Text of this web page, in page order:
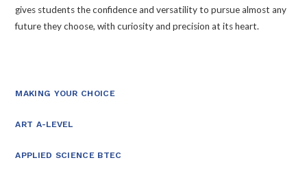
gives students the confidence and versatility to pursue almost any
future they choose, with curiosity and precision at its heart.
MAKING YOUR CHOICE
ART A-LEVEL
APPLIED SCIENCE BTEC